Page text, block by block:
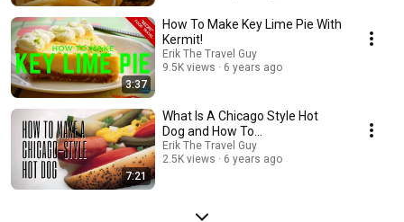
3:37
How To Make Key Lime Pie With
Kermit!
Erik The Travel Guy
9.5K views
6 years ago
7:21
What Is A Chicago Style Hot
Dog and How To...
Erik The Travel Guy
2.5K views
6 years ago